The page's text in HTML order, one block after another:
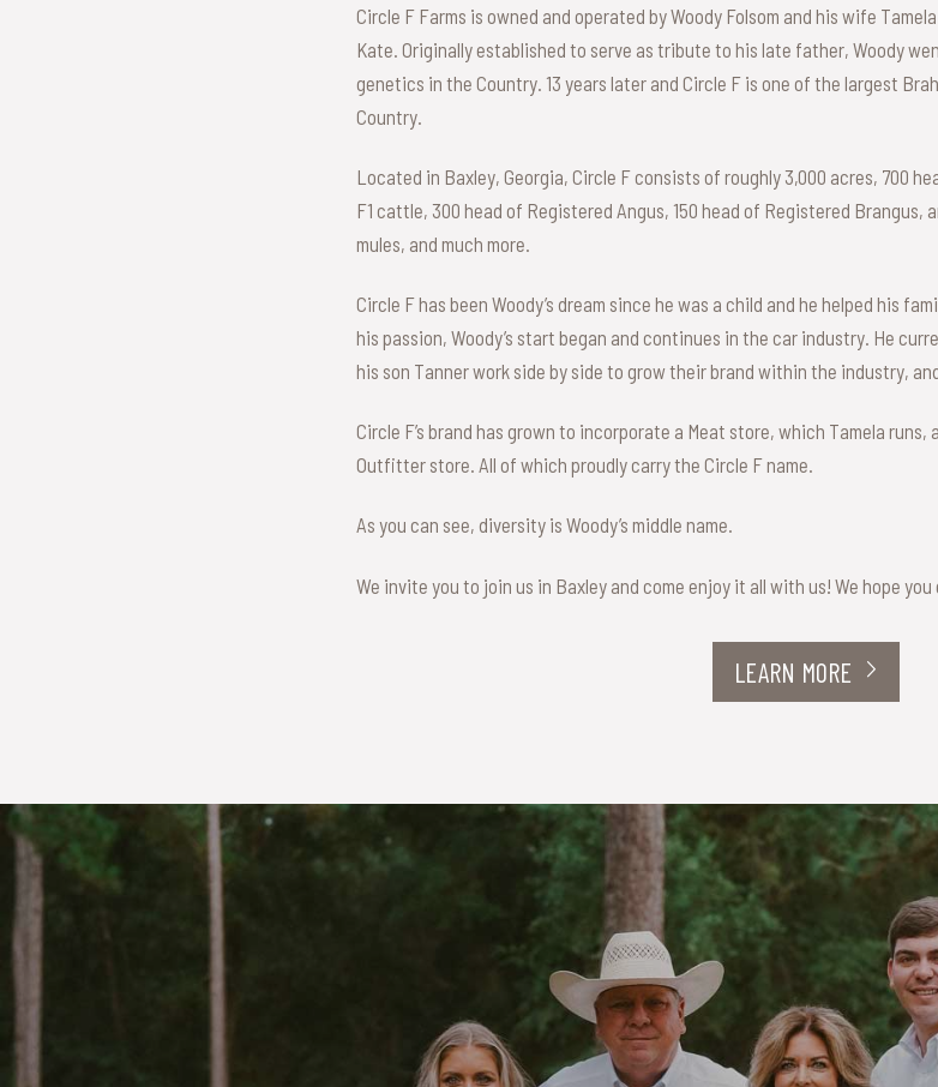
Circle F Farms is owned and operated by Woody Folsom and his wife
Kate. Originally established to serve as tribute to his late father, Woody
genetics in the Country. 13 years later and Circle F is one of the largest
Country.
Located in Baxley, Georgia, Circle F consists of roughly 3,000 acres, 700
F1 cattle, 300 head of Registered Angus, 150 head of Registered
mules, and much more.
Circle F has been Woody’s dream since he was a child and he helped his
his passion, Woody’s start began and continues in the car industry. He
his son Tanner work side by side to grow their brand within the industry,
Circle F’s brand has grown to incorporate a Meat store, which Tamela
Outfitter store. All of which proudly carry the Circle F name.
As you can see, diversity is Woody’s middle name.
We invite you to join us in Baxley and come enjoy it all with us! We hope
LEARN MORE